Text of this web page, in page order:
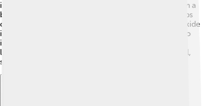
ingredient for making glass and ceramics, giving them a
beautiful shine. 🏺It's also found in paint, where it helps
colors look brighter. In the automobile industry, tin oxide
is used in coatings to protect cars from rust. 🚗It’s also
important in the electronics industry, as we will learn
later! Overall, tin oxide helps make our world colorful,
safe, and shiny! 🌈